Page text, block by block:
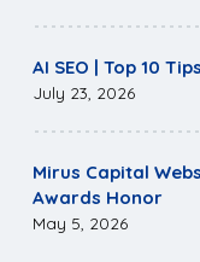
AI SEO | Top 10 Tips
July 23, 2026
Mirus Capital
Awards Honor
May 5, 2026